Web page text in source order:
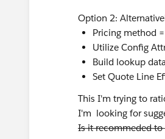
Option 2:
Pricing method
Utilize Config
Build lookup
Set Quote Line
This I'm trying to
I'm looking for
Is it recommeded